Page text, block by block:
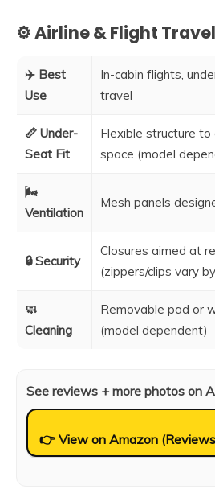
⚙️ Airline & Flight
✈️ Best
Use
In-cabin flights,
travel
📏 Under-
Seat Fit
Flexible structure
space (model
🌬️
Ventilation
Mesh panels
🔒 Security
Closures aimed at
(zippers/clips vary
🧼
Cleaning
Removable pad or
(model dependent)
See reviews + more photos on
👉 View on Amazon